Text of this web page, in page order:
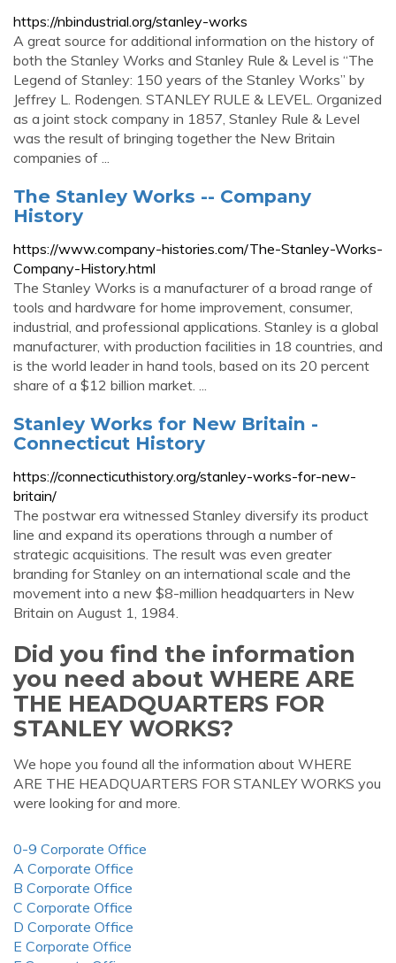
https://nbindustrial.org/stanley-works
A great source for additional information on the history of
both the Stanley Works and Stanley Rule & Level is “The
Legend of Stanley: 150 years of the Stanley Works” by
Jeffrey L. Rodengen. STANLEY RULE & LEVEL. Organized
as a joint stock company in 1857, Stanley Rule & Level
was the result of bringing together the New Britain
companies of ...
The Stanley Works -- Company
History
https://www.company-histories.com/The-Stanley-Works-
Company-History.html
The Stanley Works is a manufacturer of a broad range of
tools and hardware for home improvement, consumer,
industrial, and professional applications. Stanley is a global
manufacturer, with production facilities in 18 countries, and
is the world leader in hand tools, based on its 20 percent
share of a $12 billion market. ...
Stanley Works for New Britain -
Connecticut History
https://connecticuthistory.org/stanley-works-for-new-
britain/
The postwar era witnessed Stanley diversify its product
line and expand its operations through a number of
strategic acquisitions. The result was even greater
branding for Stanley on an international scale and the
movement into a new $8-million headquarters in New
Britain on August 1, 1984.
Did you find the information
you need about WHERE ARE
THE HEADQUARTERS FOR
STANLEY WORKS?
We hope you found all the information about WHERE
ARE THE HEADQUARTERS FOR STANLEY WORKS you
were looking for and more.
0-9 Corporate Office
A Corporate Office
B Corporate Office
C Corporate Office
D Corporate Office
E Corporate Office